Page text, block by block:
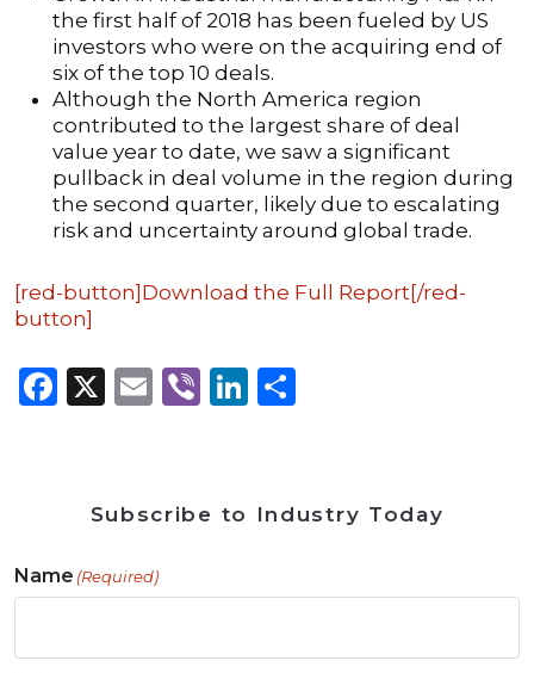
the first half of 2018 has been fueled by US
investors who were on the acquiring end of
six of the top 10 deals.
Although the North America region
contributed to the largest share of deal
value year to date, we saw a significant
pullback in deal volume in the region during
the second quarter, likely due to escalating
risk and uncertainty around global trade.
[red-button]Download the Full Report[/red-
button]
Facebook
X Email
ViberLinkedIn
Subscribe to Industry Today
Name (Required)